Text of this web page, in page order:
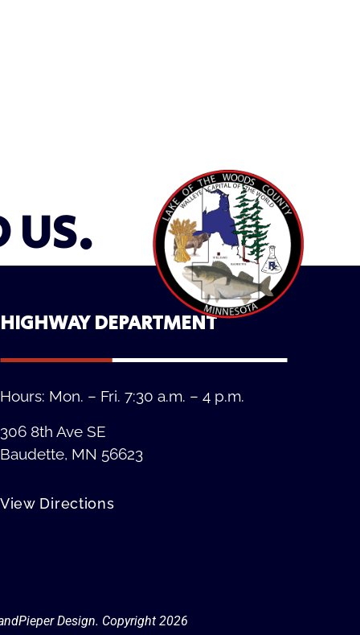
US.
HIGHWAY DEPARTMENT
Hours: Mon. – Fri. 7:30 a.m. – 4 p.m.
306 8th Ave SE
Baudette, MN 56623
View Directions
Design. Copyright 2026